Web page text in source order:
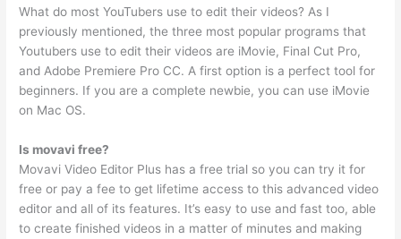
What do most YouTubers use to edit their videos? As I
previously mentioned, the three most popular programs that
Youtubers use to edit their videos are iMovie, Final Cut Pro,
and Adobe Premiere Pro CC. A first option is a perfect tool for
beginners. If you are a complete newbie, you can use iMovie
on Mac OS.
Is movavi free?
Movavi Video Editor Plus has a free trial so you can try it for
free or pay a fee to get lifetime access to this advanced video
editor and all of its features. It’s easy to use and fast too, able
to create finished videos in a matter of minutes and making